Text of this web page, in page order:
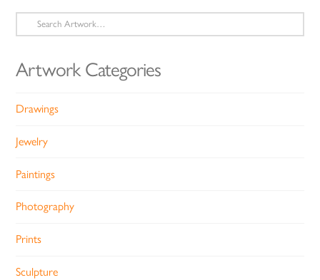
Search
for:
Artwork Categories
Drawings
Jewelry
Paintings
Photography
Prints
Sculpture